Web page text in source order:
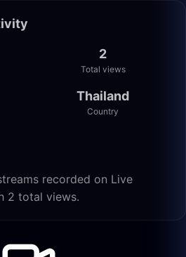
2
Total views
Thailand
Country
recorded on Live
2 total views.